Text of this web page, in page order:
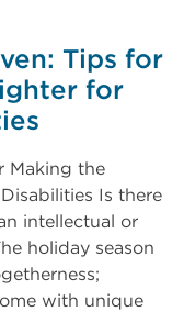
Tips for
for
Making the
Is there
intellectual or
holiday season
with unique